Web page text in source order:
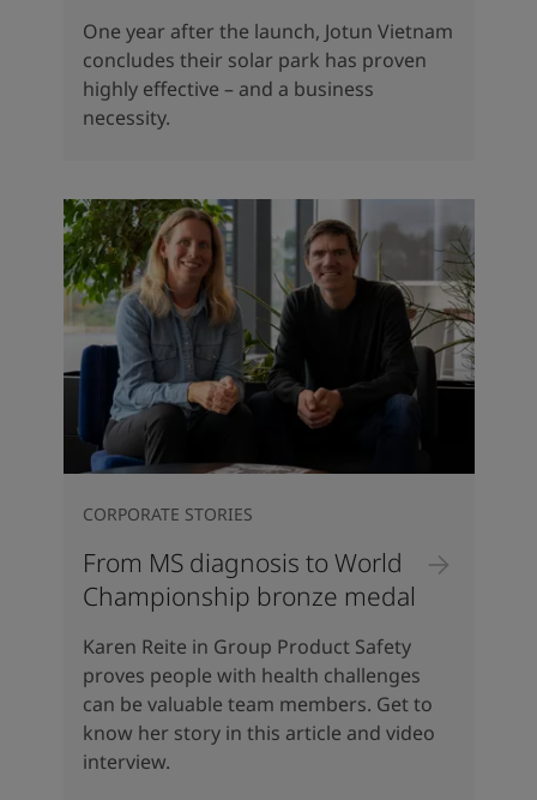
One year after the launch, Jotun Vietnam
concludes their solar park has proven
highly effective – and a business
necessity.
From MS diagnosis to World
Championship bronze medal
CORPORATE STORIES
Karen Reite in Group Product Safety
proves people with health challenges
can be valuable team members. Get to
know her story in this article and video
interview.